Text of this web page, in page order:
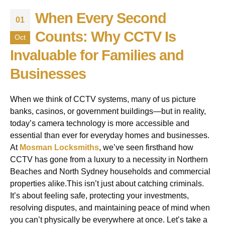
01
Oct
When Every Second
Counts: Why CCTV Is
Invaluable for Families and
Businesses
When we think of CCTV systems, many of us picture
banks, casinos, or government buildings—but in reality,
today’s camera technology is more accessible and
essential than ever for everyday homes and businesses.
At Mosman Locksmiths, we’ve seen firsthand how
CCTV has gone from a luxury to a necessity in Northern
Beaches and North Sydney households and commercial
properties alike.This isn’t just about catching criminals.
It’s about feeling safe, protecting your investments,
resolving disputes, and maintaining peace of mind when
you can’t physically be everywhere at once. Let’s take a